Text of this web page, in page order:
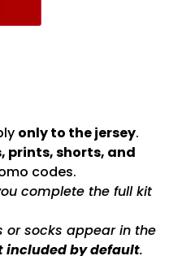
only to the jersey.
prints, shorts, and
codes.
complete the full kit
or socks appear in the
included by default.